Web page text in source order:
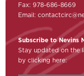
Fax: 978-686-8669
Email:
Subscribe to Nevins
Stay updated on the
by clicking here: